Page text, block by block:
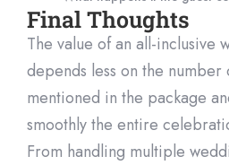
Final Thoughts
The value of an all-inclusive
depends less on the number
mentioned in the package
smoothly the entire
From handling multiple